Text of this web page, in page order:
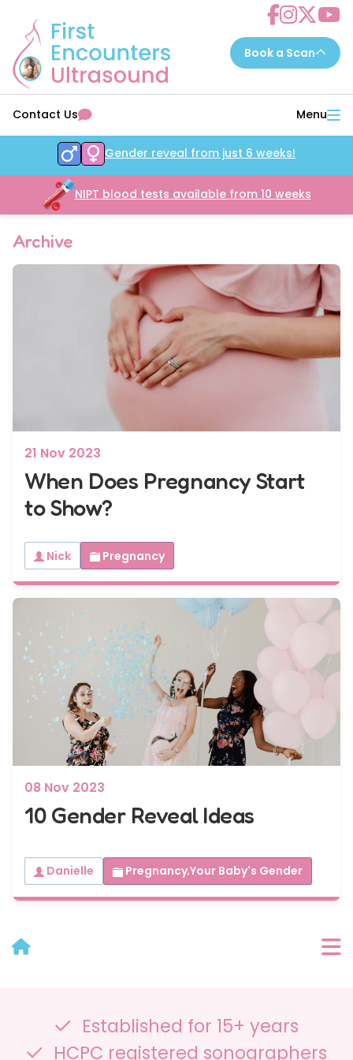
Choose a scan to book now...
EarlyReassure™
14 - 16 weeks
WellbeingAssure™
16 - 34 weeks
16 - 32 weeks
GenderGrowth&Wellbeing™
24 - 32 weeks
4DGrowth&Wellbeing™
35 - 40 weeks
PresentationGrowth&Wellbeing™
7 - 40 weeks
Bump2Baby Multi Scan Package
Contact Us Menu
Gender reveal from just 6 weeks!
NIPT blood tests available from 10 weeks
Archive
21 Nov 2023
When Does Pregnancy Start
to Show?
Nick Pregnancy
08 Nov 2023
10 Gender Reveal Ideas
Danielle Pregnancy,Your Baby's Gender
CategoriesEstablished for 15+ years
HCPC registered sonographers